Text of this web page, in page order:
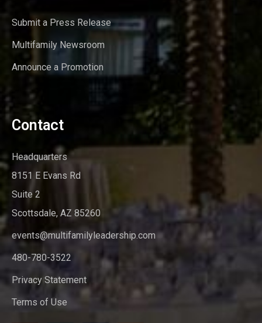
Submit a Press Release
Multifamily Newsroom
Announce a Promotion
Contact
Headquarters
8151 E Evans Rd
Suite 2
Scottsdale, AZ 85260
events@multifamilyleadership.com
480-780-3522
Privacy Statement
Terms of Use